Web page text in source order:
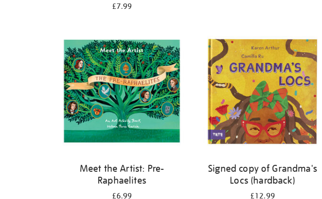
£7.99
Meet the Artist: Pre-
Raphaelites
£6.99
Signed copy of Grandma's
Locs (hardback)
£12.99